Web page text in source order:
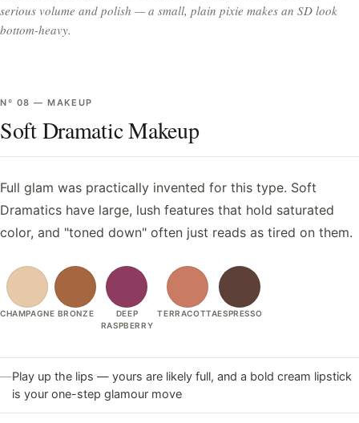
serious volume and polish — a small, plain pixie makes an SD look
bottom-heavy.
Nº 08 —MAKEUP
Soft Dramatic Makeup
Full glam was practically invented for this type. Soft
Dramatics have large, lush features that hold saturated
color, and "toned down" often just reads as tired on them.
CHAMPAGNE BRONZE
DEEP
RASPBERRY
TERRACOTTAESPRESSO
—Play up the lips — yours are likely full, and a bold cream lipstick
is your one-step glamour move